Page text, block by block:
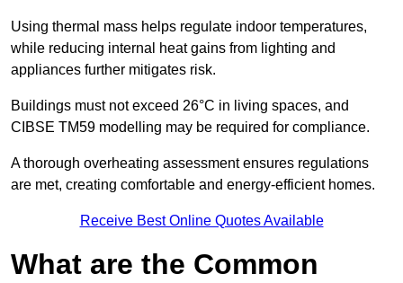
Using thermal mass helps regulate indoor temperatures,
while reducing internal heat gains from lighting and
appliances further mitigates risk.
Buildings must not exceed 26°C in living spaces, and
CIBSE TM59 modelling may be required for compliance.
A thorough overheating assessment ensures regulations
are met, creating comfortable and energy-efficient homes.
Receive Best Online Quotes Available
What are the Common